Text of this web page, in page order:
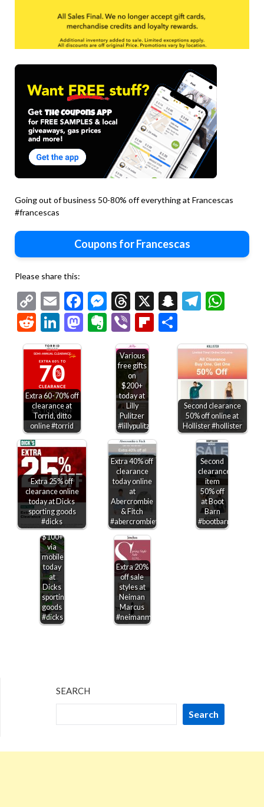
Going out of business 50-80% off everything at Francescas
#francescas
Coupons for Francescas
Please share this:
Copy
Link
EmailFacebook
Messenger
Threads
X Snapchat
RedditLinkedIn
Mastodon
Evernote
ViberFlipboard
Extra 60-70% off
clearance at
Torrid, ditto
online #torrid
Various
free gifts
on
$200+
today at
Lilly
Pulitzer
#lillypulitzer
Second clearance
50% off online at
Hollister #hollister
Extra 25% off
clearance online
today at Dicks
sporting goods
#dicks
Extra 40% off
clearance
today online
at
Abercrombie
& Fitch
#abercrombiefitch
Second
clearance
item
50% off
at Boot
Barn
#bootbarn
$20
off
$100+
via
mobile
today
at
Dicks
sporting
goods
#dicks
Extra 20%
off sale
styles at
Neiman
Marcus
#neimanmarcus
SEARCH
Search